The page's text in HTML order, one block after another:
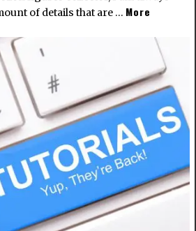
of details that are … More